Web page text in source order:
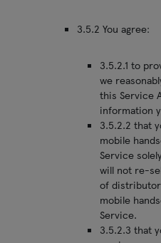
3.5.2 You agree:
3.5.2.1 to
we
this Service
information
3.5.2.2 that
mobile
Service
will not re-
of
mobile
Service.
3.5.2.3 that